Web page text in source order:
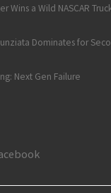
Wins a Wild NASCAR
Dominates for
Next Gen Failure